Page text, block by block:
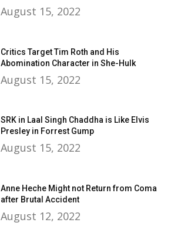
August 15, 2022
Critics Target Tim Roth and His
Abomination Character in She-Hulk
August 15, 2022
SRK in Laal Singh Chaddha is Like Elvis
Presley in Forrest Gump
August 15, 2022
Anne Heche Might not Return from Coma
after Brutal Accident
August 12, 2022